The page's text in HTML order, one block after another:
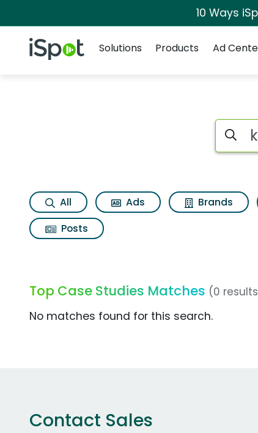
10 Ways
iSpot Logo
Solutions
Products Ad
Search
All Ads Brands
Posts
Top Case Studies Matches (0
No matches found for this search.
Contact Sales